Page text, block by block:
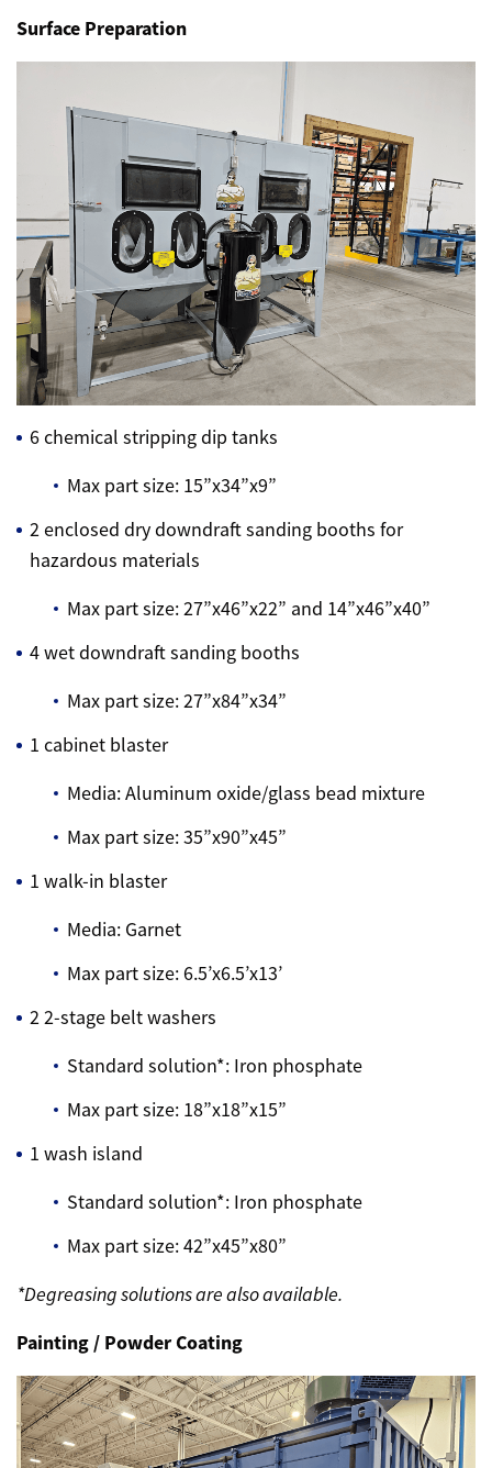
Surface Preparation
6 chemical stripping dip tanks
Max part size: 15”x34”x9”
2 enclosed dry downdraft sanding booths for
hazardous materials
Max part size: 27”x46”x22” and 14”x46”x40”
4 wet downdraft sanding booths
Max part size: 27”x84”x34”
1 cabinet blaster
Media: Aluminum oxide/glass bead mixture
Max part size: 35”x90”x45”
1 walk-in blaster
Media: Garnet
Max part size: 6.5’x6.5’x13’
2 2-stage belt washers
Standard solution*: Iron phosphate
Max part size: 18”x18”x15”
1 wash island
Standard solution*: Iron phosphate
Max part size: 42”x45”x80”
*Degreasing solutions are also available.
Painting / Powder Coating